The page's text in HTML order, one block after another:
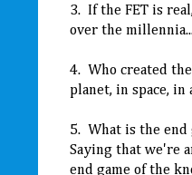
3. If the FET is
over the
4. Who created
planet, in space,
5. What is the
Saying that we're
end game of the